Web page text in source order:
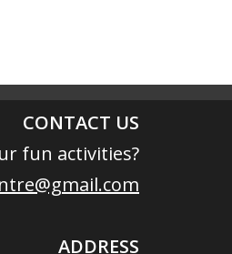
CONTACT US
fun activities?
ADDRESS